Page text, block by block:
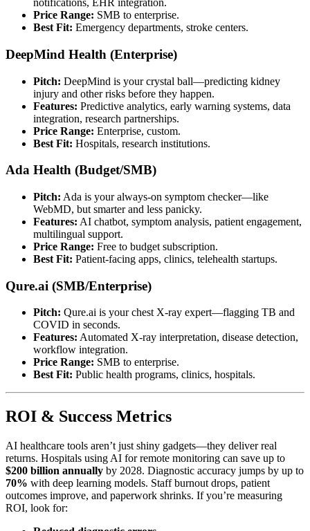
notifications, EHR integration.
Price Range: SMB to enterprise.
Best Fit: Emergency departments, stroke centers.
DeepMind Health (Enterprise)
Pitch: DeepMind is your crystal ball—predicting kidney
injury and other risks before they happen.
Features: Predictive analytics, early warning systems, data
integration, research partnerships.
Price Range: Enterprise, custom.
Best Fit: Hospitals, research institutions.
Ada Health (Budget/SMB)
Pitch: Ada is your always-on symptom checker—like
WebMD, but smarter and less panicky.
Features: AI chatbot, symptom analysis, patient engagement,
multilingual support.
Price Range: Free to budget subscription.
Best Fit: Patient-facing apps, clinics, telehealth startups.
Qure.ai (SMB/Enterprise)
Pitch: Qure.ai is your chest X-ray expert—flagging TB and
COVID in seconds.
Features: Automated X-ray interpretation, disease detection,
workflow integration.
Price Range: SMB to enterprise.
Best Fit: Public health programs, clinics, hospitals.
ROI & Success Metrics
AI healthcare tools aren’t just shiny gadgets—they deliver real
returns. Hospitals using AI for remote monitoring can save up to
$200 billion annually by 2028. Diagnostic accuracy jumps by up to
70% with deep learning models. Staff burnout drops, patient
outcomes improve, and paperwork shrinks. If you’re measuring
ROI, look for: